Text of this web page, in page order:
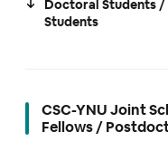
Doctoral Students
Students
CSC-YNU Joint
Fellows /